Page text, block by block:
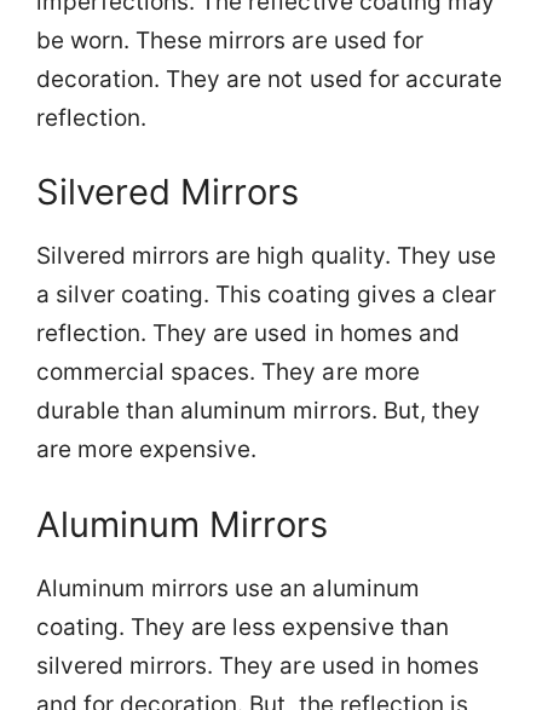
be worn. These mirrors are used for
decoration. They are not used for accurate
reflection.
Silvered Mirrors
Silvered mirrors are high quality. They use
a silver coating. This coating gives a clear
reflection. They are used in homes and
commercial spaces. They are more
durable than aluminum mirrors. But, they
are more expensive.
Aluminum Mirrors
Aluminum mirrors use an aluminum
coating. They are less expensive than
silvered mirrors. They are used in homes
and for decoration. But, the reflection is